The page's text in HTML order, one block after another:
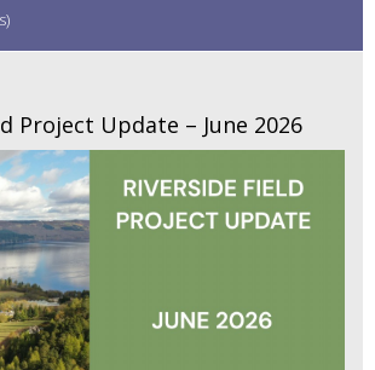
Project Update – June 2026